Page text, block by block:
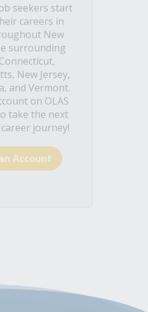
seekers start
careers in
New
surrounding
New Jersey,
and Vermont.
on OLAS
take the next
journey!
Account